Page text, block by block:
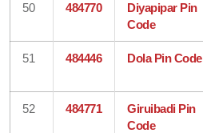
50 484770
Diyapipar Pin
Code
51 484446 Dola Pin Code
52 484771
Giruibadi Pin
Code